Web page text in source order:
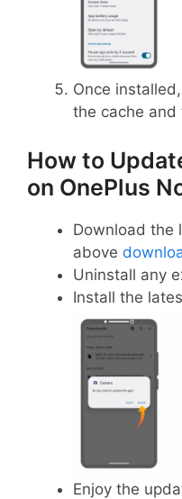
Once
the cache and
How to
on OnePlus
Download the
above
Uninstall any
Install the
Enjoy the